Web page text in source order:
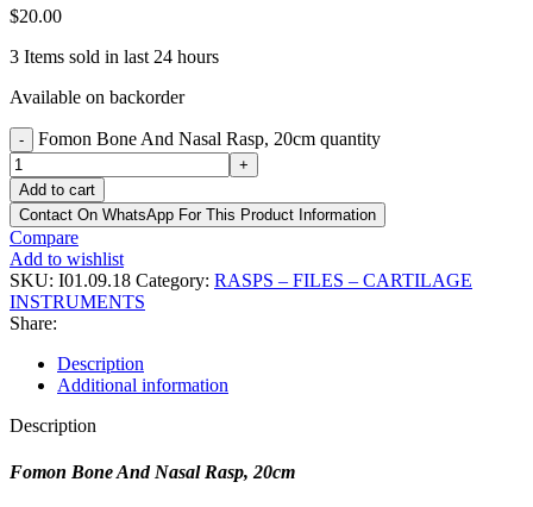
$20.00
3 Items sold in last 24 hours
Available on backorder
- Fomon Bone And Nasal Rasp, 20cm quantity
+
Add to cart
Contact On WhatsApp For This Product Information
Compare
Add to wishlist
SKU: I01.09.18 Category: RASPS – FILES – CARTILAGE
INSTRUMENTS
Share:
Description
Additional information
Description
Fomon Bone And Nasal Rasp, 20cm